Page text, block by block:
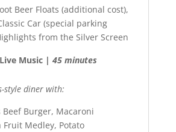
Beer Floats (additional cost),
Car (special parking
from the Silver Screen
Music | 45 minutes
style diner with:
Beef Burger, Macaroni
Fruit Medley, Potato